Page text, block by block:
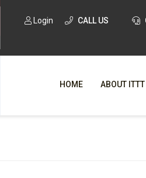
Login CALL US
HOME ABOUT ITTT